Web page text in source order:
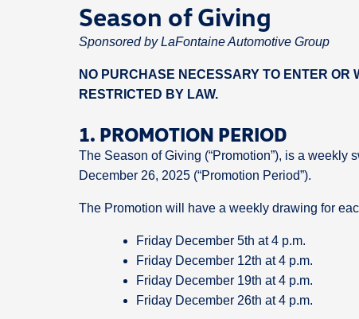
Season of Giving
Sponsored by LaFontaine Automotive Group
NO PURCHASE NECESSARY TO ENTER OR
RESTRICTED BY LAW.
1. PROMOTION PERIOD
The Season of Giving (“Promotion”), is a weekly
December 26, 2025 (“Promotion Period”).
The Promotion will have a weekly drawing for
Friday December 5th at 4 p.m.
Friday December 12th at 4 p.m.
Friday December 19th at 4 p.m.
Friday December 26th at 4 p.m.